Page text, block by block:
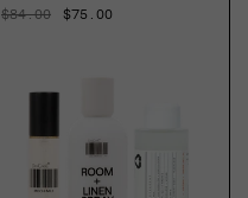
Regular
$84.00
Sale
$75.00